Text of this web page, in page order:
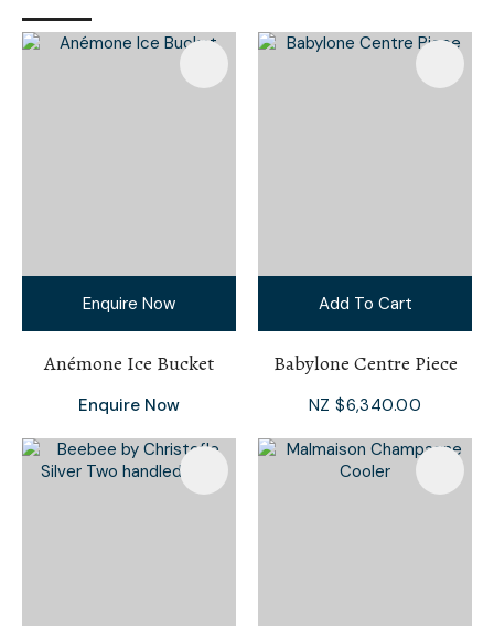
Enquire Now
Anémone Ice Bucket
Enquire Now
Add To Cart
Babylone Centre Piece
NZ $6,340.00